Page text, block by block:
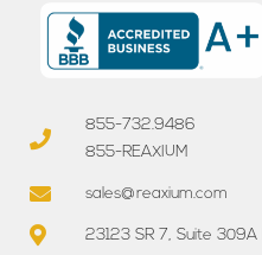
855-732.9486
855-REAXIUM
sales@reaxium.com
23123 SR 7, Suite